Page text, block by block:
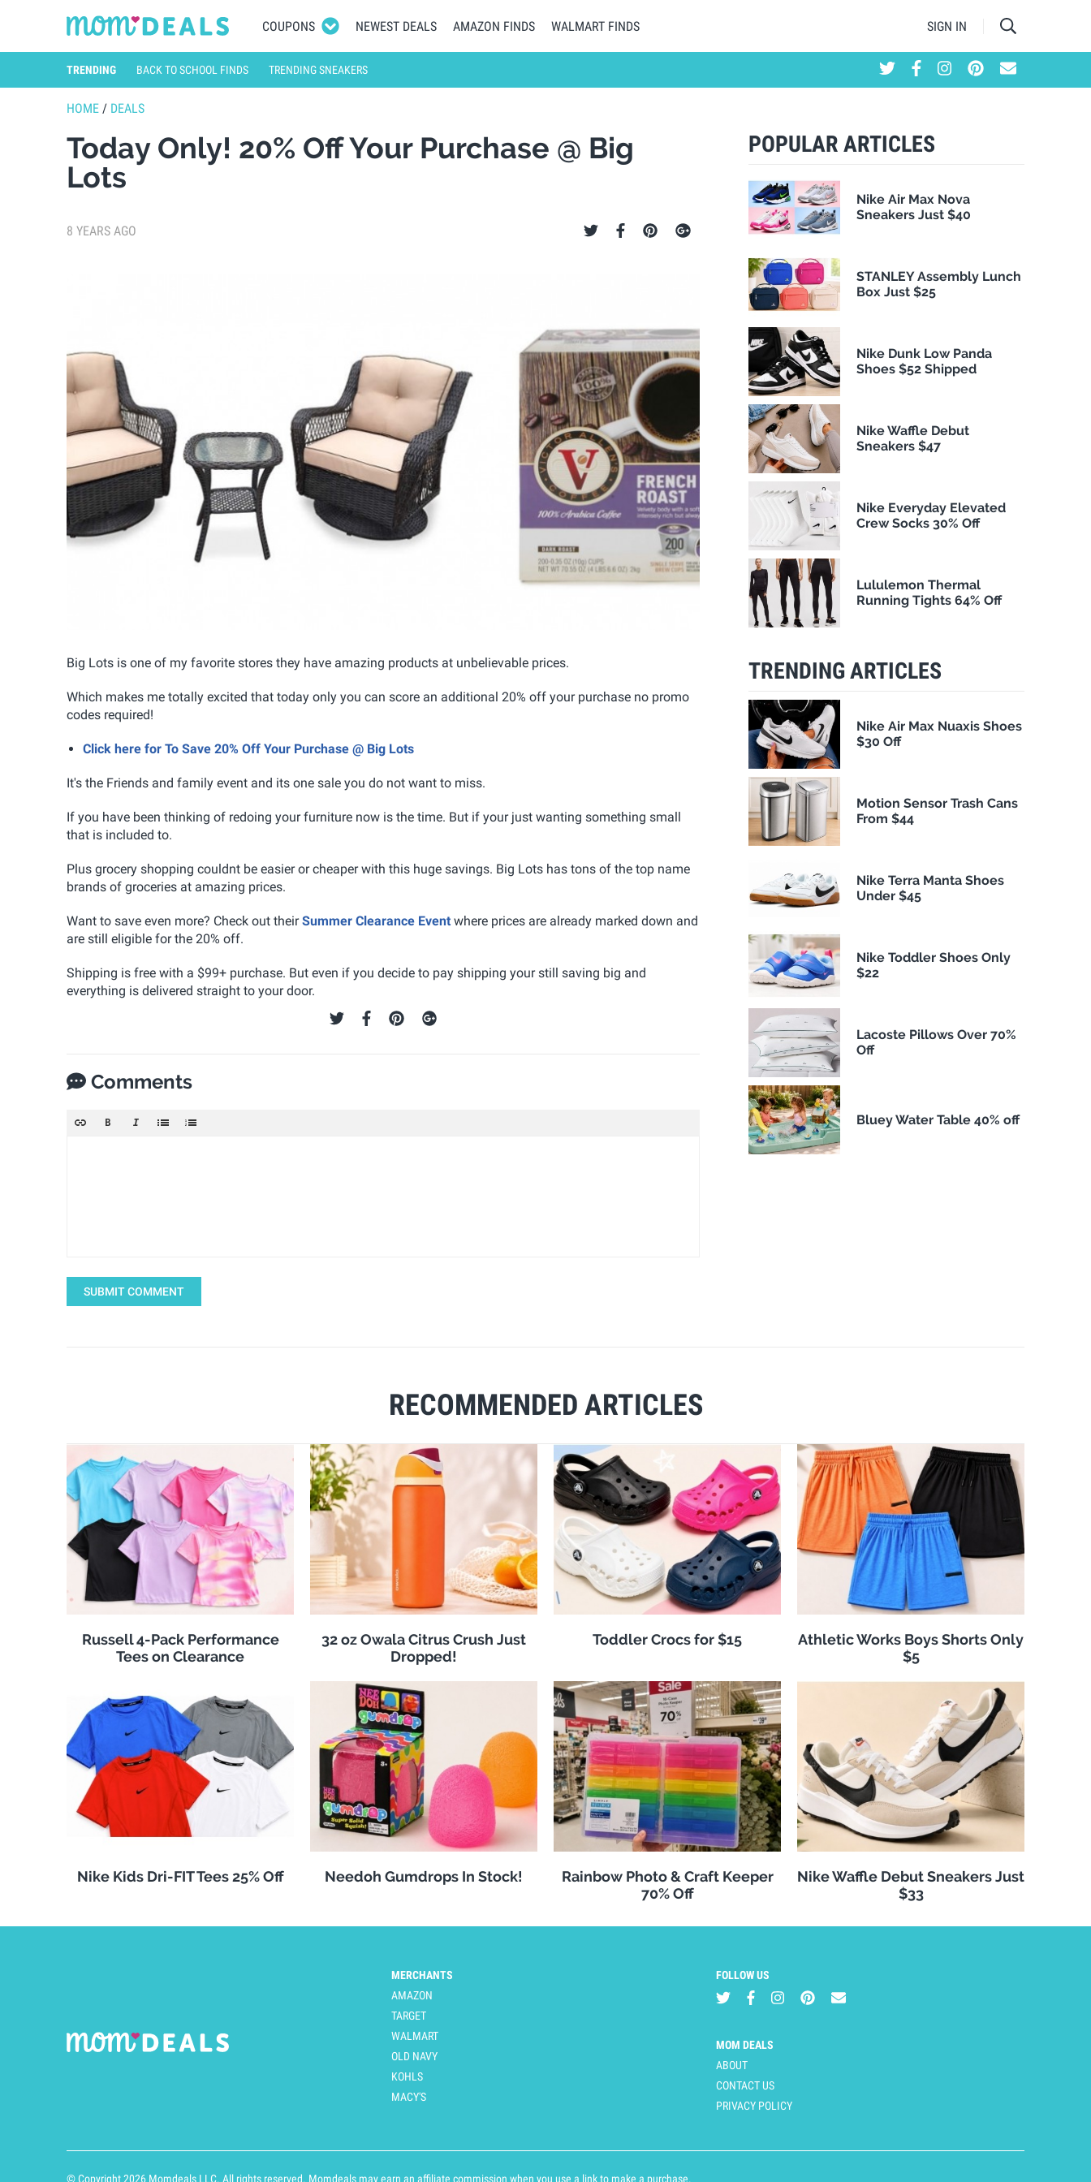
COUPONS NEWEST DEALS AMAZON FINDS WALMART FINDS SIGN IN
TRENDING BACK TO SCHOOL FINDS TRENDING SNEAKERS
HOME / DEALS
Today Only! 20% Off Your Purchase @ Big
Lots
8 YEARS AGO
Big Lots is one of my favorite stores they have amazing products at unbelievable prices.
Which makes me totally excited that today only you can score an additional 20% off your purchase no promo
codes required!
Click here for To Save 20% Off Your Purchase @ Big Lots
It's the Friends and family event and its one sale you do not want to miss.
If you have been thinking of redoing your furniture now is the time. But if your just wanting something small
that is included to.
Plus grocery shopping couldnt be easier or cheaper with this huge savings. Big Lots has tons of the top name
brands of groceries at amazing prices.
Want to save even more? Check out theirSummer Clearance Event where prices are already marked down and
are still eligible for the 20% off.
Shipping is free with a $99+ purchase. But even if you decide to pay shipping your still saving big and
everything is delivered straight to your door.
Comments
SUBMIT COMMENT
RECOMMENDED ARTICLES
Russell 4-Pack Performance
Tees on Clearance
32 oz Owala Citrus Crush Just
Dropped!
Toddler Crocs for $15
Athletic Works Boys Shorts Only
$5
Nike Kids Dri-FIT Tees 25% Off Needoh Gumdrops In Stock!
Rainbow Photo & Craft Keeper
70% Off
Nike Waffle Debut Sneakers Just
$33
POPULAR ARTICLES
Nike Air Max Nova
Sneakers Just $40
STANLEY Assembly Lunch
Box Just $25
Nike Dunk Low Panda
Shoes $52 Shipped
Nike Waffle Debut
Sneakers $47
Nike Everyday Elevated
Crew Socks 30% Off
Lululemon Thermal
Running Tights 64% Off
TRENDING ARTICLES
Nike Air Max Nuaxis Shoes
$30 Off
Motion Sensor Trash Cans
From $44
Nike Terra Manta Shoes
Under $45
Nike Toddler Shoes Only
$22
Lacoste Pillows Over 70%
Off
Bluey Water Table 40% off
MERCHANTS
AMAZON
TARGET
WALMART
OLD NAVY
KOHLS
MACY'S
FOLLOW US
MOM DEALS
ABOUT
CONTACT US
PRIVACY POLICY
© Copyright 2026 Momdeals LLC. All rights reserved. Momdeals may earn an affiliate commission when you use a link to make a purchase.